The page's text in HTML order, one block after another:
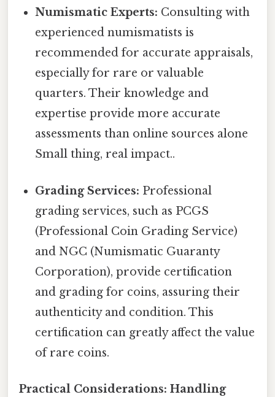
Numismatic Experts: Consulting with
experienced numismatists is
recommended for accurate appraisals,
especially for rare or valuable
quarters. Their knowledge and
expertise provide more accurate
assessments than online sources alone
Small thing, real impact..
Grading Services: Professional
grading services, such as PCGS
(Professional Coin Grading Service)
and NGC (Numismatic Guaranty
Corporation), provide certification
and grading for coins, assuring their
authenticity and condition. This
certification can greatly affect the value
of rare coins.
Practical Considerations: Handling